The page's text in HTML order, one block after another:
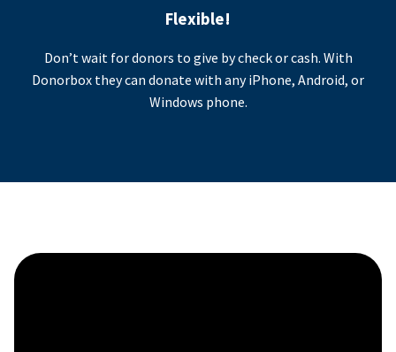
Flexible!
Don’t wait for donors to give by check or cash. With
Donorbox they can donate with any iPhone, Android, or
Windows phone.